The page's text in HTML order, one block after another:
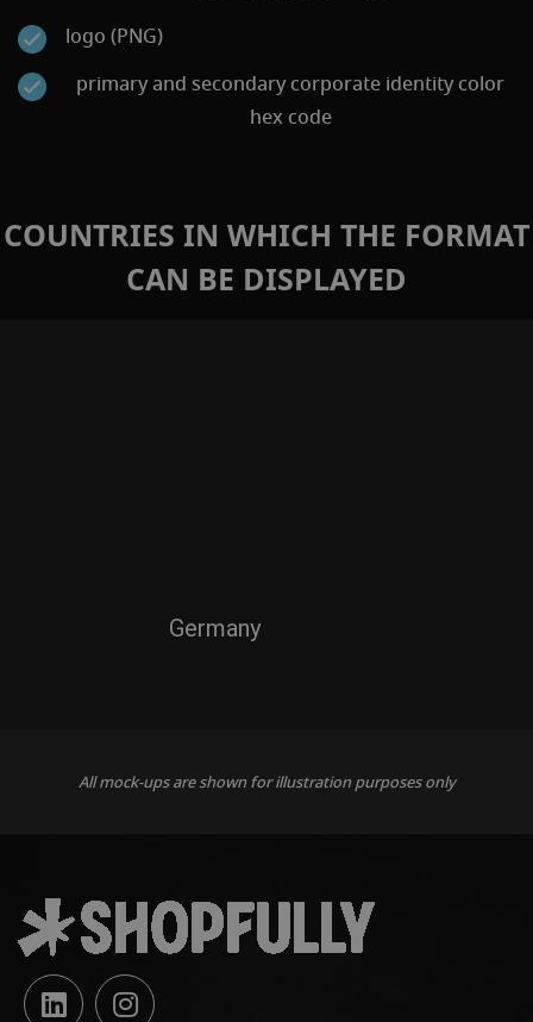
logo (PNG)
primary and secondary corporate identity color
hex code
COUNTRIES IN WHICH THE FORMAT
CAN BE DISPLAYED
All mock-ups are shown for illustration purposes only